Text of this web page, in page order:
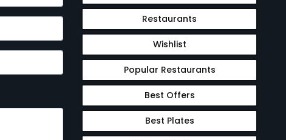
Restaurants
Wishlist
Popular Restaurants
Best Offers
Best Plates